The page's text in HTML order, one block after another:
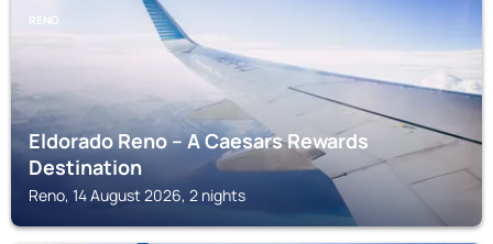
RENO
Eldorado Reno – A Caesars Rewards
Destination
Reno, 14 August 2026, 2 nights